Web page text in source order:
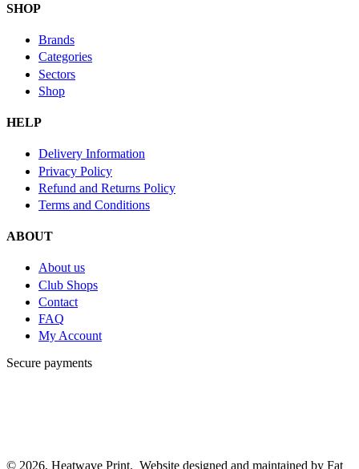
SHOP
Brands
Categories
Sectors
Shop
HELP
Delivery Information
Privacy Policy
Refund and Returns Policy
Terms and Conditions
ABOUT
About us
Club Shops
Contact
FAQ
My Account
Secure payments
© 2026, Heatwave Print. Website designed and maintained by Fat